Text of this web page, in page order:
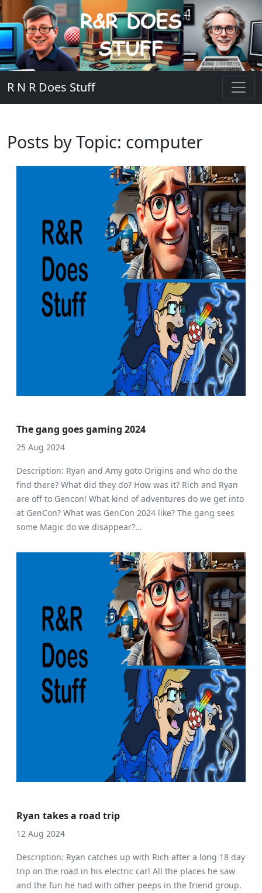
R N R Does Stuff
Posts by Topic: computer
The gang goes gaming 2024
25 Aug 2024
Description: Ryan and Amy goto Origins and who do the
find there? What did they do? How was it? Rich and Ryan
are off to Gencon! What kind of adventures do we get into
at GenCon? What was GenCon 2024 like? The gang sees
some Magic do we disappear?...
Ryan takes a road trip
12 Aug 2024
Description: Ryan catches up with Rich after a long 18 day
trip on the road in his electric car! All the places he saw
and the fun he had with other peeps in the friend group.